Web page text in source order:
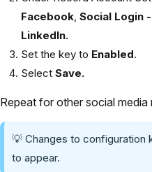
Facebook Social Login
LinkedIn.
Set the key to Enabled.
Select Save.
Repeat for other social media
💡 Changes to configuration
to appear.